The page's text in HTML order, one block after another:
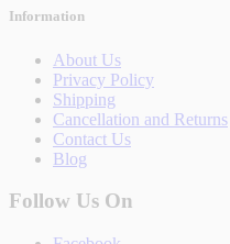
Information
About Us
Privacy Policy
Shipping
Cancellation and Returns
Contact Us
Blog
Follow Us On